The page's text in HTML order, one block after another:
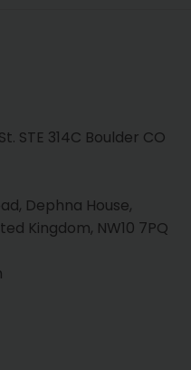
STE 314C Boulder CO
Dephna House,
Kingdom, NW10 7PQ